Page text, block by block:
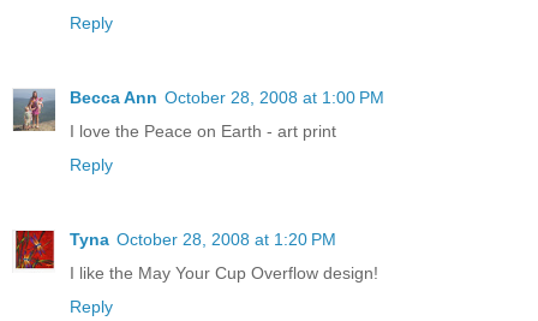
Reply
Becca Ann October 28, 2008 at 1:00 PM
I love the Peace on Earth - art print
Reply
Tyna October 28, 2008 at 1:20 PM
I like the May Your Cup Overflow design!
Reply